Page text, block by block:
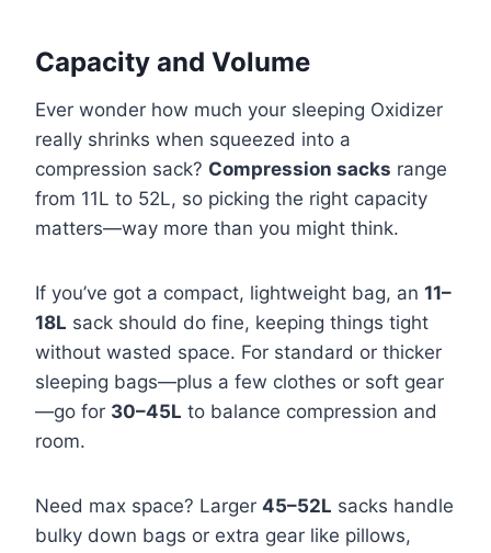
Capacity and Volume
Ever wonder how much your sleeping Oxidizer
really shrinks when squeezed into a
compression sack? Compression sacks range
from 11L to 52L, so picking the right capacity
matters—way more than you might think.
If you’ve got a compact, lightweight bag, an 11–
18L sack should do fine, keeping things tight
without wasted space. For standard or thicker
sleeping bags—plus a few clothes or soft gear
—go for 30–45L to balance compression and
room.
Need max space? Larger 45–52L sacks handle
bulky down bags or extra gear like pillows,